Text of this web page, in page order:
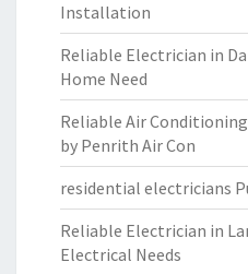
Installation
Reliable Electrician in
Home Need
Reliable Air
by Penrith Air Con
residential electricians
Reliable Electrician in
Electrical Needs